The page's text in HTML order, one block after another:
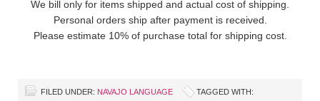
We bill only for items shipped and actual cost of shipping.
Personal orders ship after payment is received.
Please estimate 10% of purchase total for shipping cost.
FILED UNDER: NAVAJO LANGUAGE
TAGGED WITH: